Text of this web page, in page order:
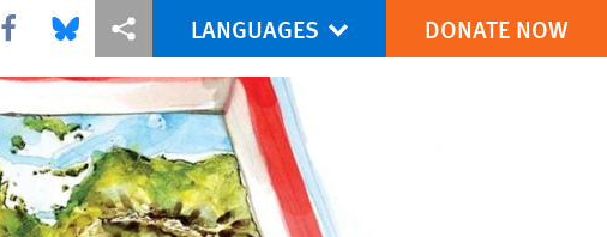
Share this via Facebook
Share this via Bluesky
More sharing optionsLANGUAGES DONATE NOW